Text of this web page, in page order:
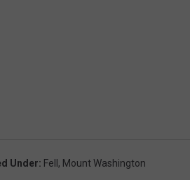
Under: Fell , Mount Washington